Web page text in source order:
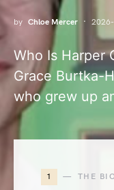
by Chloe Mercer
Who Is Harper
Grace Burtka-
who grew up
1 THE